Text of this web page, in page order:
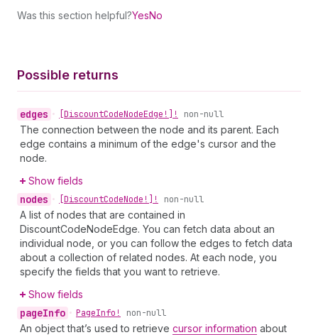
Was this section helpful?YesNo
Possible returns
edges • [DiscountCodeNodeEdge!]! non-null
The connection between the node and its parent. Each
edge contains a minimum of the edge's cursor and the
node.
Show fields
nodes • [DiscountCodeNode!]! non-null
A list of nodes that are contained in
DiscountCodeNodeEdge. You can fetch data about an
individual node, or you can follow the edges to fetch data
about a collection of related nodes. At each node, you
specify the fields that you want to retrieve.
Show fields
pageInfo • PageInfo! non-null
An object that’s used to retrieve cursor information about